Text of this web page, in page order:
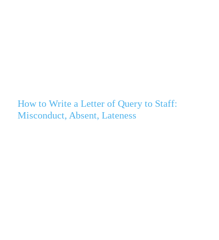
How to Write a Letter of Query to Staff:
Misconduct, Absent, Lateness